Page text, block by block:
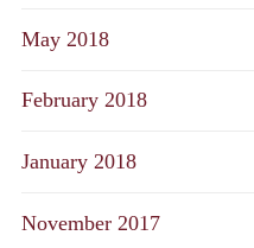
May 2018
February 2018
January 2018
November 2017